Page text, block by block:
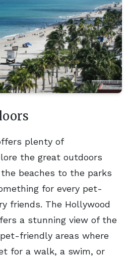
plenty of
the great outdoors
beaches to the parks
for every pet-
friends. The Hollywood
a stunning view of the
friendly areas where
for a walk, a swim, or